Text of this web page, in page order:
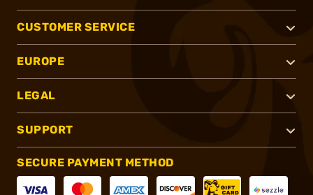
CUSTOMER SERVICE
EUROPE
LEGAL
SUPPORT
SECURE PAYMENT METHOD